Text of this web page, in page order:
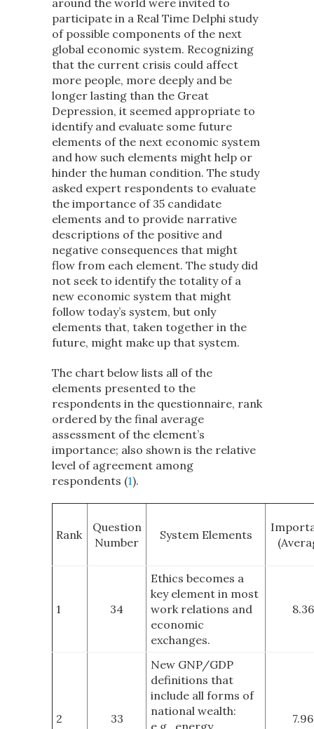
around the world were invited to
participate in a Real Time Delphi study
of possible components of the next
global economic system. Recognizing
that the current crisis could affect
more people, more deeply and be
longer lasting than the Great
Depression, it seemed appropriate to
identify and evaluate some future
elements of the next economic system
and how such elements might help or
hinder the human condition. The study
asked expert respondents to evaluate
the importance of 35 candidate
elements and to provide narrative
descriptions of the positive and
negative consequences that might
flow from each element. The study did
not seek to identify the totality of a
new economic system that might
follow today’s system, but only
elements that, taken together in the
future, might make up that system.
The chart below lists all of the
elements presented to the
respondents in the questionnaire, rank
ordered by the final average
assessment of the element’s
importance; also shown is the relative
level of agreement among
respondents (1).
Rank
Question
Number
System Elements
1 34
Ethics becomes a
key element in most
work relations and
economic
exchanges.
8.36
2 33
New GNP/GDP
definitions that
include all forms of
national wealth:
e.g., energy,
7.96